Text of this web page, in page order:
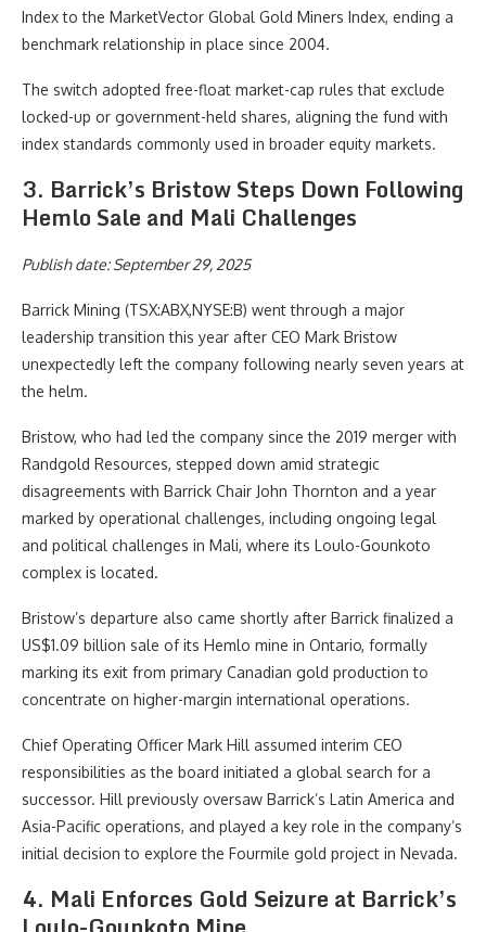
Index to the MarketVector Global Gold Miners Index, ending a
benchmark relationship in place since 2004.
The switch adopted free-float market-cap rules that exclude
locked-up or government-held shares, aligning the fund with
index standards commonly used in broader equity markets.
3. Barrick’s Bristow Steps Down Following
Hemlo Sale and Mali Challenges
Publish date: September 29, 2025
Barrick Mining (TSX:ABX,NYSE:B) went through a major
leadership transition this year after CEO Mark Bristow
unexpectedly left the company following nearly seven years at
the helm.
Bristow, who had led the company since the 2019 merger with
Randgold Resources, stepped down amid strategic
disagreements with Barrick Chair John Thornton and a year
marked by operational challenges, including ongoing legal
and political challenges in Mali, where its Loulo-Gounkoto
complex is located.
Bristow’s departure also came shortly after Barrick finalized a
US$1.09 billion sale of its Hemlo mine in Ontario, formally
marking its exit from primary Canadian gold production to
concentrate on higher-margin international operations.
Chief Operating Officer Mark Hill assumed interim CEO
responsibilities as the board initiated a global search for a
successor. Hill previously oversaw Barrick’s Latin America and
Asia-Pacific operations, and played a key role in the company’s
initial decision to explore the Fourmile gold project in Nevada.
4. Mali Enforces Gold Seizure at Barrick’s